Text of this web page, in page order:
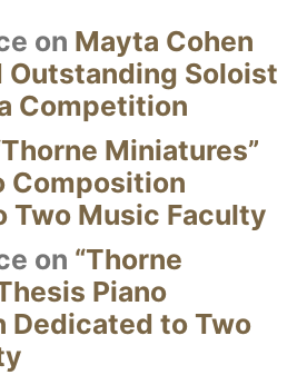
on Mayta Cohen
Outstanding Soloist
Competition
Miniatures”
Composition
Two Music Faculty
on “Thorne
Piano
Dedicated to Two